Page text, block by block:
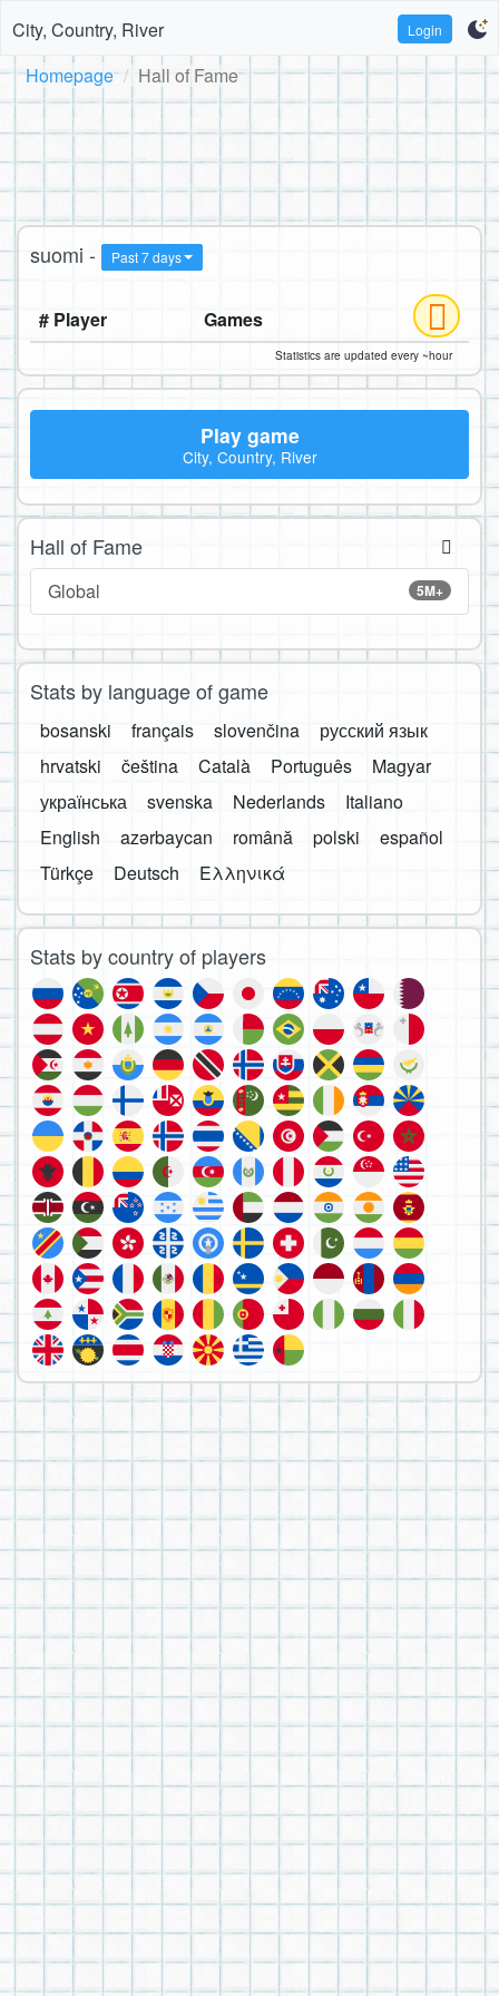
City, Country, River Login
Homepage Hall of Fame
suomi - Past 7 days
# Player Games
Statistics are updated every ~hour
Play game
City, Country, River
Hall of Fame
5M+
Global
Stats by language of game
bosanski français slovenčina
русский язык
hrvatski
čeština Català Português
Magyar
українська
svenska Nederlands
Italiano
English
azərbaycan română polski
español
Türkçe
Deutsch Ελληνικά
Stats by country of players